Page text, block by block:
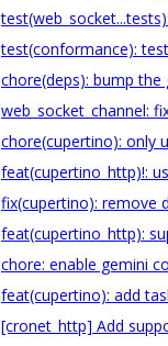
test(conformance):
chore(deps): bump
web_socket_channel:
chore(cupertino): only
feat(cupertino_http)!:
fix(cupertino): remove
feat(cupertino_http):
chore: enable gemini
feat(cupertino): add
[cronet_http] Add